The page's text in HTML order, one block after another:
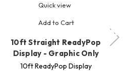
Quick view
Add to Cart
10ft Straight ReadyPop
Display - Graphic Only
10ft ReadyPop Display